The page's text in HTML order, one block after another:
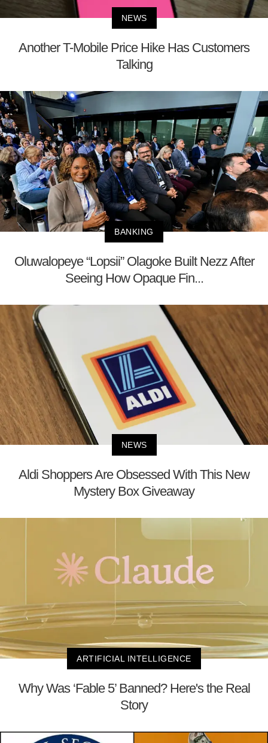
NEWS
Another T-Mobile Price Hike Has Customers
Talking
BANKING
Oluwalopeye “Lopsii” Olagoke Built Nezz After
Seeing How Opaque Fin...
NEWS
Aldi Shoppers Are Obsessed With This New
Mystery Box Giveaway
ARTIFICIAL INTELLIGENCE
Why Was ‘Fable 5’ Banned? Here's the Real
Story